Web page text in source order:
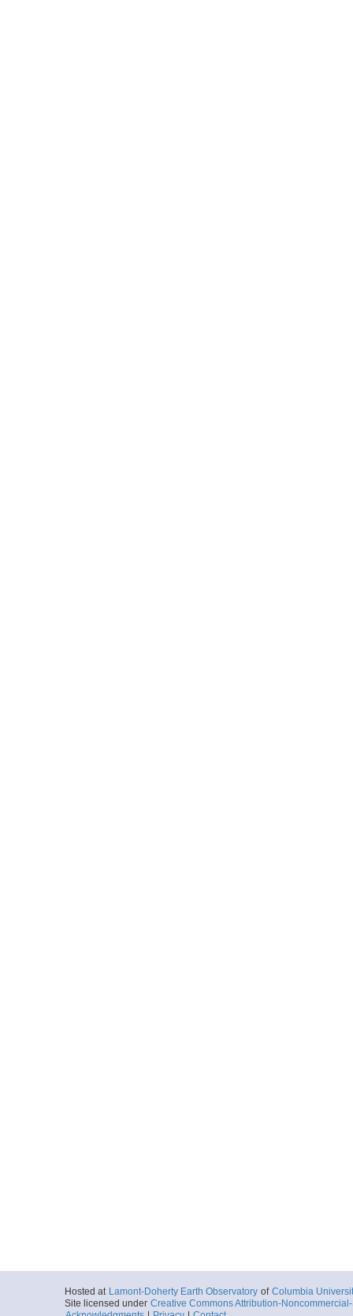
Hosted at Lamont-Doherty Earth Observatory of Columbia
Site licensed under Creative Commons Attribution-